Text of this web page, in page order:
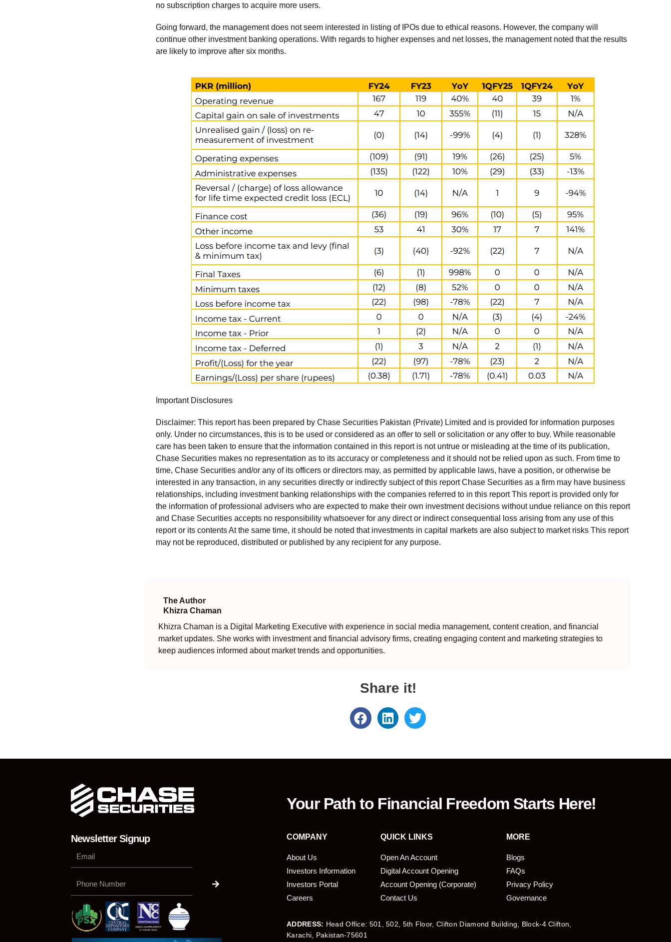
no subscription charges to acquire more users.
Going forward, the management does not seem interested in listing of IPOs due to ethical reasons. However, the company will
continue other investment banking operations. With regards to higher expenses and net losses, the management noted that the results
are likely to improve after six months.
Important Disclosures
Disclaimer: This report has been prepared by Chase Securities Pakistan (Private) Limited and is provided for information purposes
only. Under no circumstances, this is to be used or considered as an offer to sell or solicitation or any offer to buy. While reasonable
care has been taken to ensure that the information contained in this report is not untrue or misleading at the time of its publication,
Chase Securities makes no representation as to its accuracy or completeness and it should not be relied upon as such. From time to
time, Chase Securities and/or any of its officers or directors may, as permitted by applicable laws, have a position, or otherwise be
interested in any transaction, in any securities directly or indirectly subject of this report Chase Securities as a firm may have business
relationships, including investment banking relationships with the companies referred to in this report This report is provided only for
the information of professional advisers who are expected to make their own investment decisions without undue reliance on this report
and Chase Securities accepts no responsibility whatsoever for any direct or indirect consequential loss arising from any use of this
report or its contents At the same time, it should be noted that investments in capital markets are also subject to market risks This report
may not be reproduced, distributed or published by any recipient for any purpose.
The Author
Khizra Chaman
Khizra Chaman is a Digital Marketing Executive with experience in social media management, content creation, and financial
market updates. She works with investment and financial advisory firms, creating engaging content and marketing strategies to
keep audiences informed about market trends and opportunities.
Share it!
Your Path to Financial Freedom Starts Here!
Newsletter Signup COMPANY QUICK LINKS MORE
About Us
Investors Information
Investors Portal
Careers
Open An Account
Digital Account Opening
Account Opening (Corporate)
Contact Us
Blogs
FAQs
Privacy Policy
Governance
ADDRESS: Head Office: 501, 502, 5th Floor, Clifton Diamond Building, Block-4 Clifton,
Karachi, Pakistan-75601